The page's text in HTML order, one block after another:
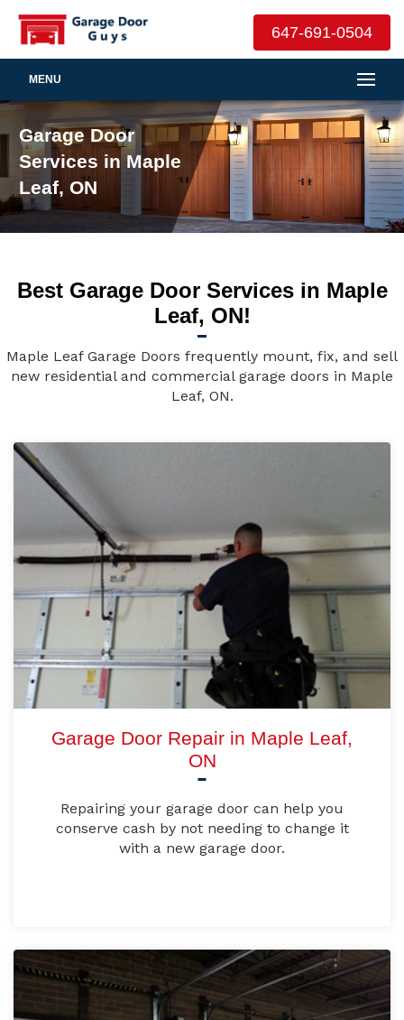
647-691-0504
MENU
Garage Door
Services in Maple
Leaf, ON
Best Garage Door Services in Maple
Leaf, ON!
Maple Leaf Garage Doors frequently mount, fix, and sell
new residential and commercial garage doors in Maple
Leaf, ON.
Garage Door Repair in Maple Leaf,
ON
Repairing your garage door can help you
conserve cash by not needing to change it
with a new garage door.